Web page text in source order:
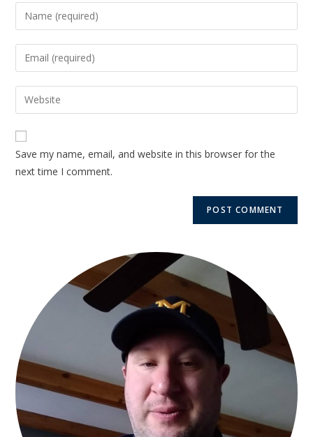
Save my name, email, and website in this browser for the
next time I comment.